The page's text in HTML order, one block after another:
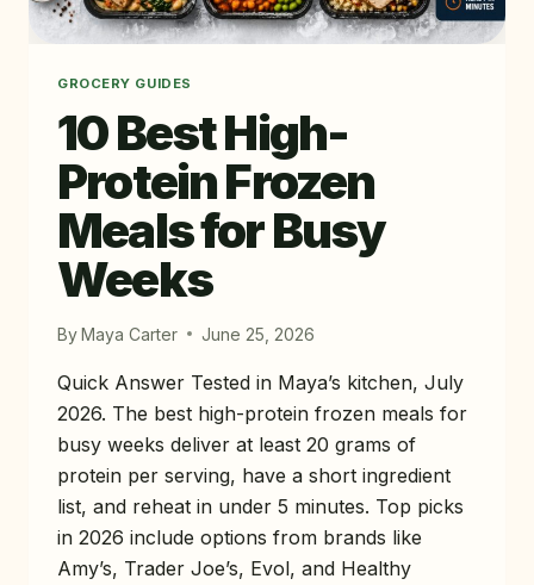
GROCERY GUIDES
10 Best High-
Protein Frozen
Meals for Busy
Weeks
ByMaya Carter June 25, 2026
Quick Answer Tested in Maya’s kitchen, July
2026. The best high-protein frozen meals for
busy weeks deliver at least 20 grams of
protein per serving, have a short ingredient
list, and reheat in under 5 minutes. Top picks
in 2026 include options from brands like
Amy’s, Trader Joe’s, Evol, and Healthy